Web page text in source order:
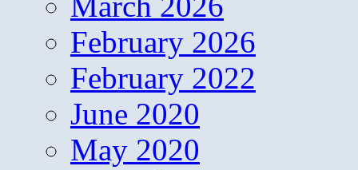
February 2026
February 2022
June 2020
May 2020